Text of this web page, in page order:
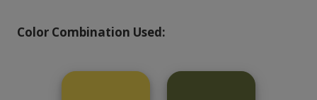
Color Combination Used: